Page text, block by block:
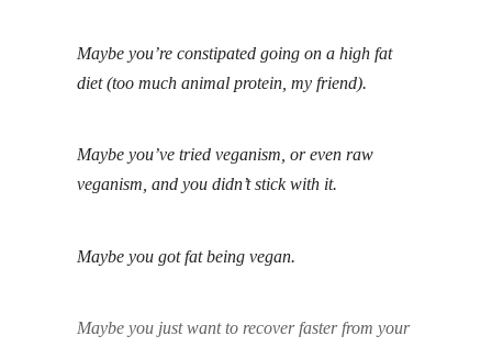
Maybe you’re constipated going on a high fat
diet (too much animal protein, my friend).
Maybe you’ve tried veganism, or even raw
veganism, and you didn’t stick with it.
Maybe you got fat being vegan.
Maybe you just want to recover faster from your